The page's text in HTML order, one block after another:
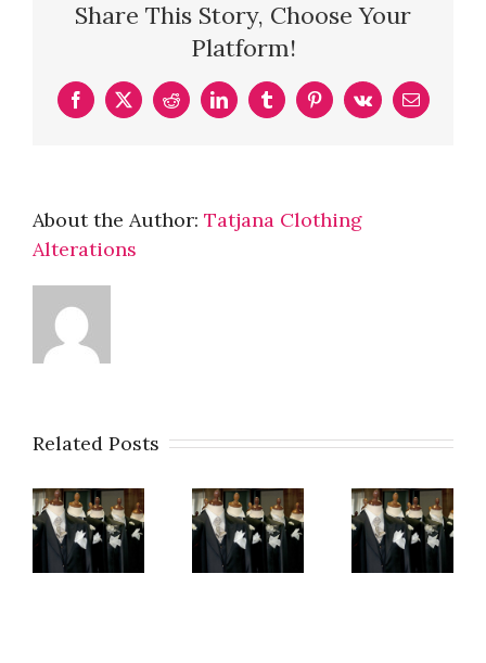
Share This Story, Choose Your
Platform!
Facebook
X RedditLinkedInTumblrPinterestVk Email
About the Author: Tatjana Clothing
Alterations
Related Posts